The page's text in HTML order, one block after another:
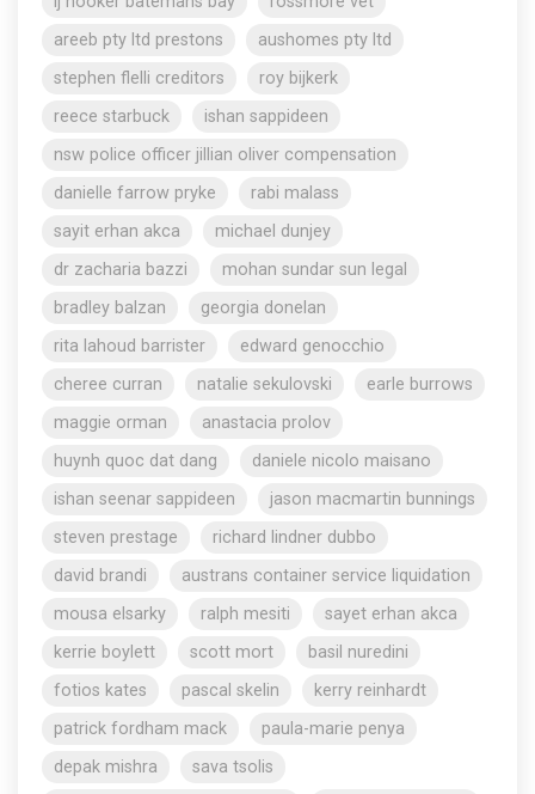
areeb pty ltd prestons
aushomes pty ltd
stephen flelli creditors
roy bijkerk
reece starbuck
ishan sappideen
nsw police officer jillian oliver compensation
danielle farrow pryke
rabi malass
sayit erhan akca
michael dunjey
dr zacharia bazzi
mohan sundar sun legal
bradley balzan
georgia donelan
rita lahoud barrister
edward genocchio
cheree curran
natalie sekulovski
earle burrows
maggie orman
anastacia prolov
huynh quoc dat dang
daniele nicolo maisano
ishan seenar sappideen
jason macmartin bunnings
steven prestage
richard lindner dubbo
david brandi
austrans container service liquidation
mousa elsarky
ralph mesiti
sayet erhan akca
kerrie boylett
scott mort
basil nuredini
fotios kates
pascal skelin
kerry reinhardt
patrick fordham mack
paula-marie penya
depak mishra
sava tsolis